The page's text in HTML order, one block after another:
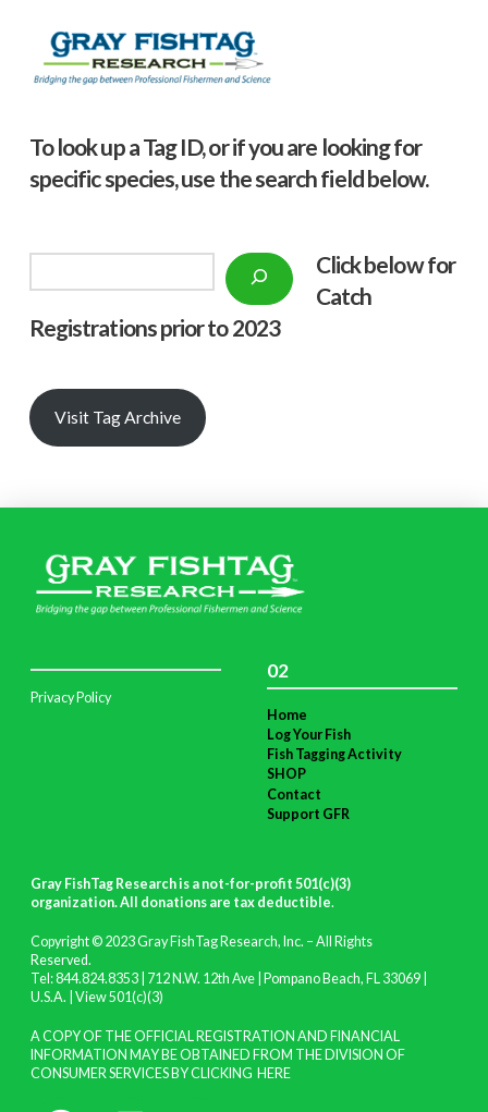
To look up a Tag ID, or if you are looking for
specific species, use the search field below.
Click below for
Catch
Registrations prior to 2023
Visit Tag Archive
Privacy Policy
02
Home
Log Your Fish
Fish Tagging Activity
SHOP
Contact
Support GFR
Gray FishTag Research is a not-for-profit 501(c)(3)
organization. All donations are tax deductible.
Copyright © 2023 Gray FishTag Research, Inc. – All Rights
Reserved.
Tel: 844.824.8353 | 712 N.W. 12th Ave | Pompano Beach, FL 33069 |
U.S.A. | View 501(c)(3)
A COPY OF THE OFFICIAL REGISTRATION AND FINANCIAL
INFORMATION MAY BE OBTAINED FROM THE DIVISION OF
CONSUMER SERVICES BY CLICKING HERE